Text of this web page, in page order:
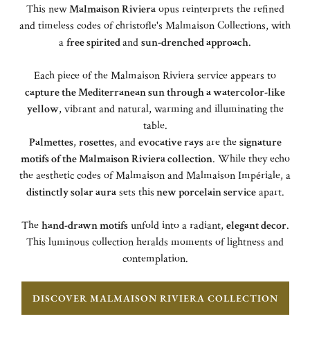
This newMalmaison Rivieraopus reinterprets the refined
and timeless codes of christofle's Malmaison Collections, with
afree spiritedandsun-drenched approach.
Each piece of the Malmaison Riviera service appears to
capture the Mediterranean sun through a watercolor-like
yellow, vibrant and natural, warming and illuminating the
table.
Palmettes, rosettes, andevocative raysare thesignature
motifs of the Malmaison Riviera collection. While they echo
the aesthetic codes of Malmaison and Malmaison Impériale, a
distinctly solar aurasets thisnew porcelain serviceapart.
Thehand-drawn motifsunfold into a radiant, elegant decor.
This luminous collection heralds moments of lightness and
contemplation.
DISCOVER MALMAISON RIVIERA COLLECTION